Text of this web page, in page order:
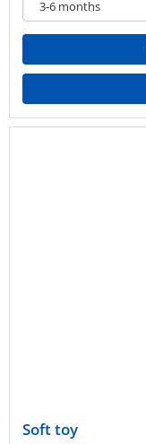
Soft toy